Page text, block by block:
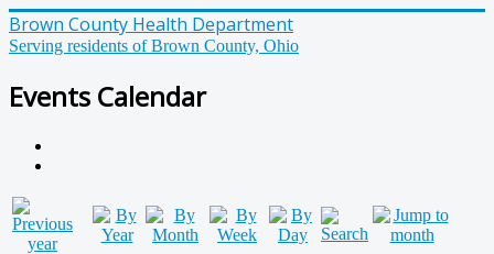
Brown County Health Department
Serving residents of Brown County, Ohio
Events Calendar